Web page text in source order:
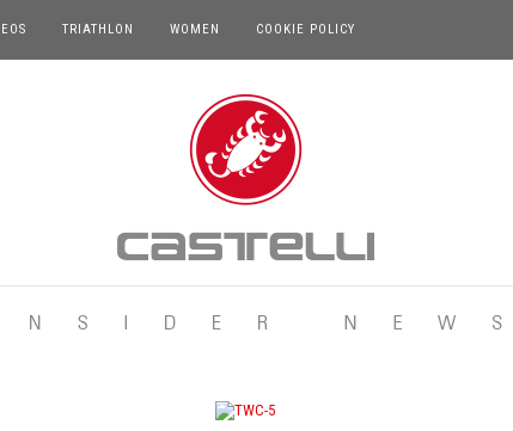
TRIATHLON WOMEN COOKIE POLICY